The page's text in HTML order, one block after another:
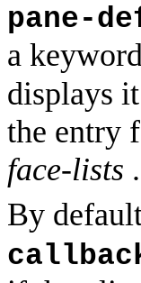
pane-
a
displays
the entry
face-lists .
By